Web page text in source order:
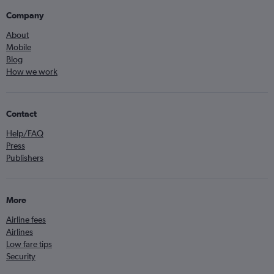
Company
About
Mobile
Blog
How we work
Contact
Help/FAQ
Press
Publishers
More
Airline fees
Airlines
Low fare tips
Security